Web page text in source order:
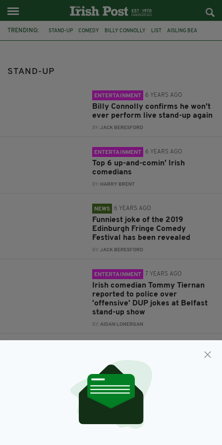
TRENDING: STAND-UP COMEDY BILLY CONNOLLY LIST AISLING BEA
STAND-UP
ENTERTAINMENT 6 YEARS AGO
Billy Connolly confirms he won't
ever perform live stand-up again
BY:JACK BERESFORD
ENTERTAINMENT 6 YEARS AGO
Top 6 up-and-comin' Irish
comedians
BY: HARRY BRENT
NEWS 6 YEARS AGO
Funniest joke of the 2019
Edinburgh Fringe Comedy
Festival has been revealed
BY:JACK BERESFORD
ENTERTAINMENT 7 YEARS AGO
Irish comedian Tommy Tiernan
reported to police over
'offensive' DUP jokes at Belfast
stand-up show
BY:AIDAN LONERGAN
Sir Billy Connolly, 76, announces
retirement from live performing
after legendary five-decade
career
BY: AIDAN LONERGAN
LIFE & STYLE 7 YEARS AGO